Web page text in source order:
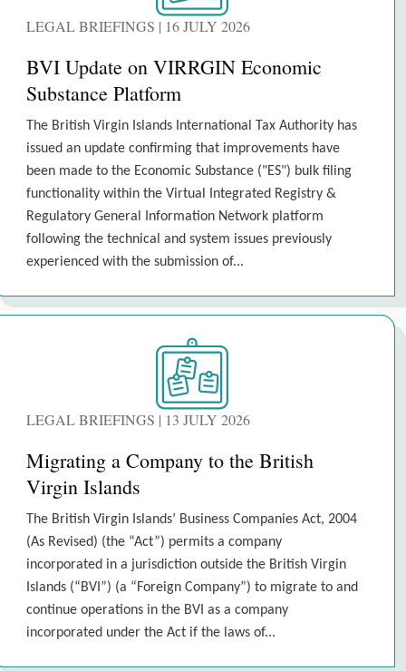
LEGAL BRIEFINGS | 16 JULY 2026
BVI Update on VIRRGIN Economic
Substance Platform
The British Virgin Islands International Tax Authority has
issued an update confirming that improvements have
been made to the Economic Substance ("ES") bulk filing
functionality within the Virtual Integrated Registry &
Regulatory General Information Network platform
following the technical and system issues previously
experienced with the submission of...
LEGAL BRIEFINGS | 13 JULY 2026
Migrating a Company to the British
Virgin Islands
The British Virgin Islands’ Business Companies Act, 2004
(As Revised) (the “Act”) permits a company
incorporated in a jurisdiction outside the British Virgin
Islands (“BVI”) (a “Foreign Company”) to migrate to and
continue operations in the BVI as a company
incorporated under the Act if the laws of...